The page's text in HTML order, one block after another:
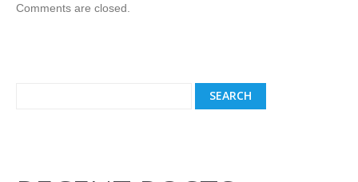
Comments are closed.